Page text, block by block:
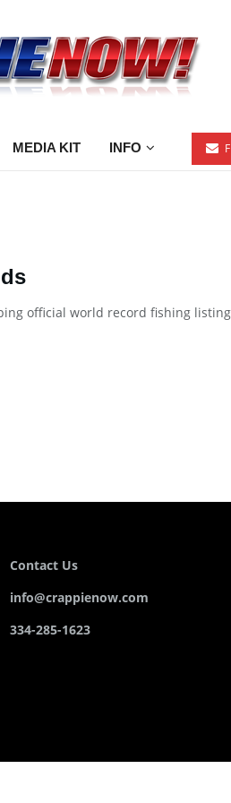
MEDIA KIT INFO
official world record fishing
Contact Us
info@crappienow.com
334-285-1623